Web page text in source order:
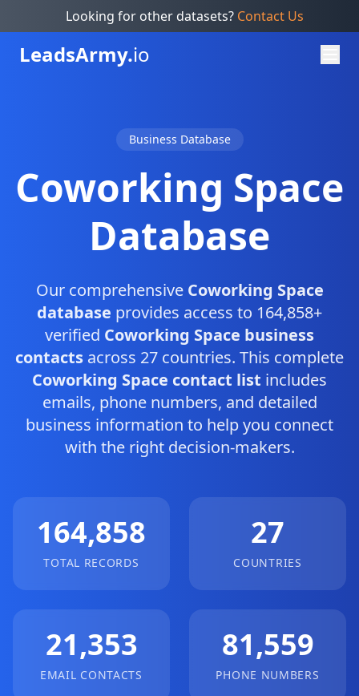
Looking for other datasets? Contact Us
LeadsArmy.io
Business Database
Coworking Space
Database
Our comprehensive Coworking Space
database provides access to 164,858+
verified Coworking Space business
contacts across 27 countries. This complete
Coworking Space contact list includes
emails, phone numbers, and detailed
business information to help you connect
with the right decision-makers.
164,858
TOTAL RECORDS
27
COUNTRIES
21,353
EMAIL CONTACTS
81,559
PHONE NUMBERS